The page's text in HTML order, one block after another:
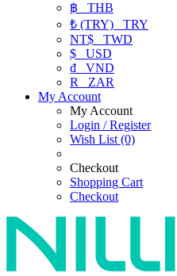
฿ THB
₺ (TRY) TRY
NT$ TWD
$ USD
₫ VND
R
ZAR
My Account
My Account
Login / Register
Wish List (0)
Checkout
Shopping Cart
Checkout